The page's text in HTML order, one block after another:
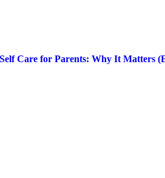
Self Care for Parents: Why It Matters